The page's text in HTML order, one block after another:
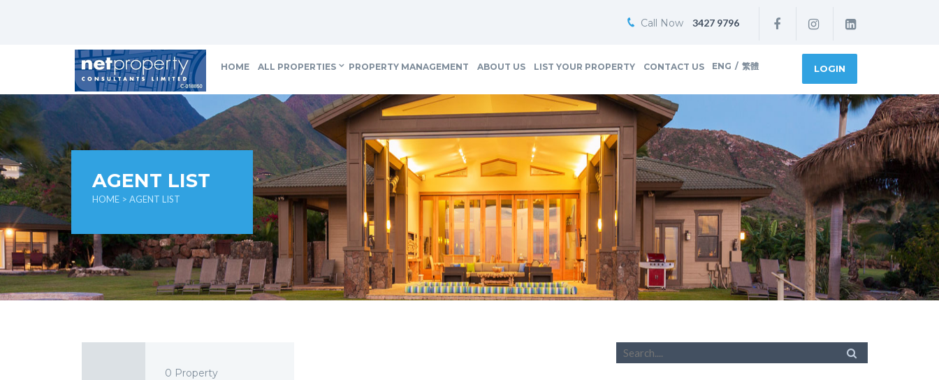
Call Now 3427 9796
繁體
/
ENG
HOME ALL PROPERTIES PROPERTY MANAGEMENT ABOUT US LIST YOUR PROPERTY CONTACT US LOGIN
AGENT LIST
HOME > AGENT LIST
0 Property